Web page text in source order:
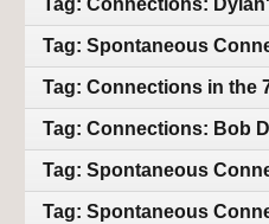
Tag: Connections:
Tag: Spontaneous
Tag: Connections in the
Tag: Connections: Bob
Tag: Spontaneous
Tag: Spontaneous